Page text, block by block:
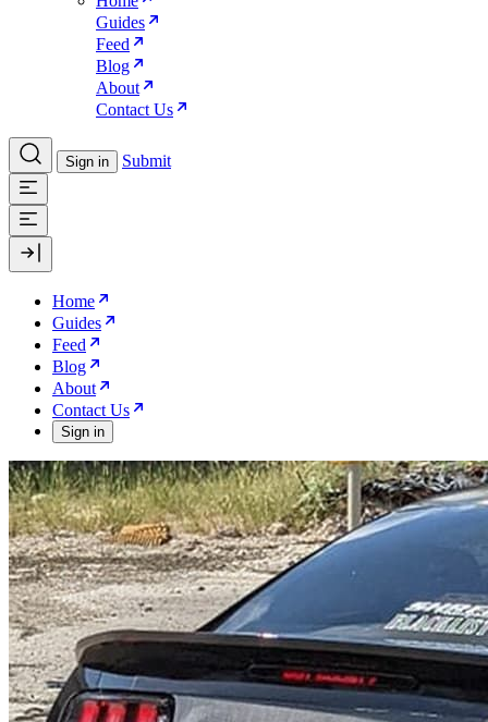
Guides
Feed
Blog
About
Contact Us
Sign in Submit
Home
Guides
Feed
Blog
About
Contact Us
Sign in